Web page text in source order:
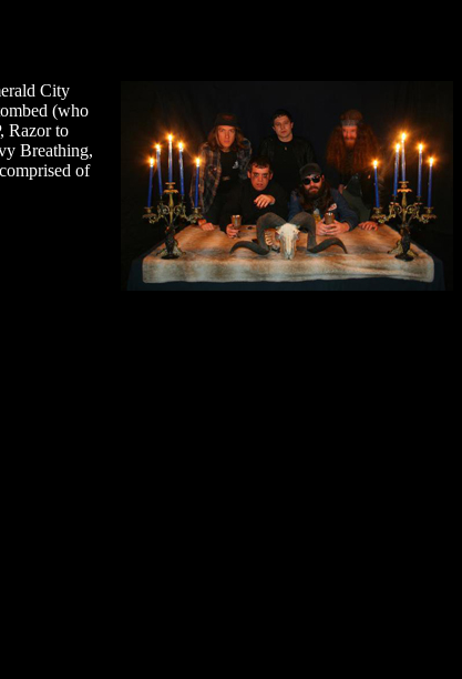
City
(who
Razor to
Breathing,
of